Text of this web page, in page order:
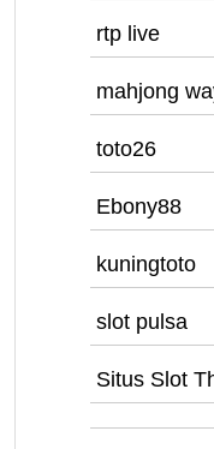
rtp live
mahjong
toto26
Ebony88
kuningtoto
slot pulsa
Situs Slot